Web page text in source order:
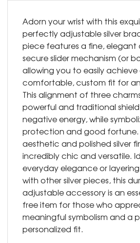
Adorn your wrist with this
perfectly adjustable silver
piece features a fine, elegant
secure slider mechanism (or
allowing you to easily achieve
comfortable, custom fit for
This alignment of three
powerful and traditional
negative energy, while
protection and good
aesthetic and polished silver
incredibly chic and versatile.
everyday elegance or
with other silver pieces, this
adjustable accessory is an
free item for those who
meaningful symbolism and a
personalized fit.